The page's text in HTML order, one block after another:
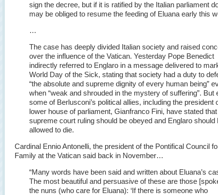
sign the decree, but if it is ratified by the Italian parliament
may be obliged to resume the feeding of Eluana early this
…
The case has deeply divided Italian society and raised
over the influence of the Vatican. Yesterday Pope Benedict
indirectly referred to Englaro in a message delivered to
World Day of the Sick, stating that society had a duty to
“the absolute and supreme dignity of every human being”
when “weak and shrouded in the mystery of suffering”. But
some of Berlusconi’s political allies, including the president
lower house of parliament, Gianfranco Fini, have stated
supreme court ruling should be obeyed and Englaro should
allowed to die.
Cardinal Ennio Antonelli, the president of the Pontifical Council
Family at the Vatican said back in November…
“Many words have been said and written about Eluana’s
The most beautiful and persuasive of these are those
the nuns (who care for Eluana): ‘If there is someone who